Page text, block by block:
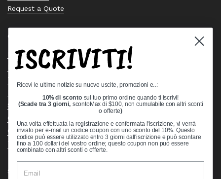
Request a Quote
Quick links
Bearing Knowledge Center
Privacy Policy
Terms & Conditions
Shipping Policy
Open Cookie Banner
Comprehensive Guide to Ball Bearings
Track your Order
Supported payment methods
ISCRIVITI!
Ricevi le ultime notizie su nuove uscite, promozioni e..:
10% di sconto sul tuo primo ordine quando ti iscrivi!
(Scade tra 3 giorni, scontoMax di $100, non cumulabile con altri sconti
o offerte)
Una volta effettuata la registrazione e confermata l'iscrizione, vi verrà
inviato per e-mail un codice coupon con uno sconto del 10%. Questo
codice può essere utilizzato entro 3 giorni dall'iscrizione e può scontare
fino a 100 dollari del vostro ordine; questo coupon non può essere
combinato con altri sconti o offerte.